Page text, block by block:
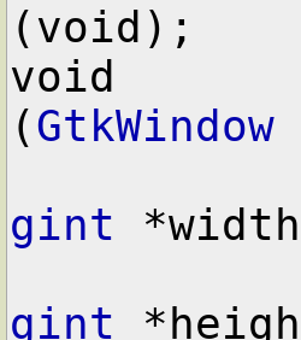
(void);
(GtkWindow
gint
gint